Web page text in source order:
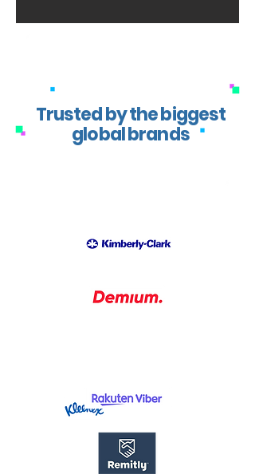
Trusted by the biggest
global brands